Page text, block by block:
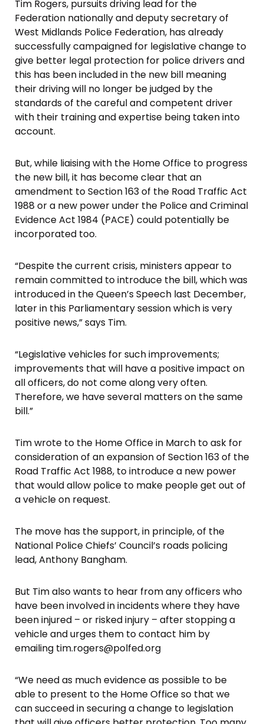
Tim Rogers, pursuits driving lead for the
Federation nationally and deputy secretary of
West Midlands Police Federation, has already
successfully campaigned for legislative change to
give better legal protection for police drivers and
this has been included in the new bill meaning
their driving will no longer be judged by the
standards of the careful and competent driver
with their training and expertise being taken into
account.
But, while liaising with the Home Office to progress
the new bill, it has become clear that an
amendment to Section 163 of the Road Traffic Act
1988 or a new power under the Police and Criminal
Evidence Act 1984 (PACE) could potentially be
incorporated too.
“Despite the current crisis, ministers appear to
remain committed to introduce the bill, which was
introduced in the Queen’s Speech last December,
later in this Parliamentary session which is very
positive news,” says Tim.
“Legislative vehicles for such improvements;
improvements that will have a positive impact on
all officers, do not come along very often.
Therefore, we have several matters on the same
bill.”
Tim wrote to the Home Office in March to ask for
consideration of an expansion of Section 163 of the
Road Traffic Act 1988, to introduce a new power
that would allow police to make people get out of
a vehicle on request.
The move has the support, in principle, of the
National Police Chiefs’ Council’s roads policing
lead, Anthony Bangham.
But Tim also wants to hear from any officers who
have been involved in incidents where they have
been injured – or risked injury – after stopping a
vehicle and urges them to contact him by
emailing tim.rogers@polfed.org
“We need as much evidence as possible to be
able to present to the Home Office so that we
can succeed in securing a change to legislation